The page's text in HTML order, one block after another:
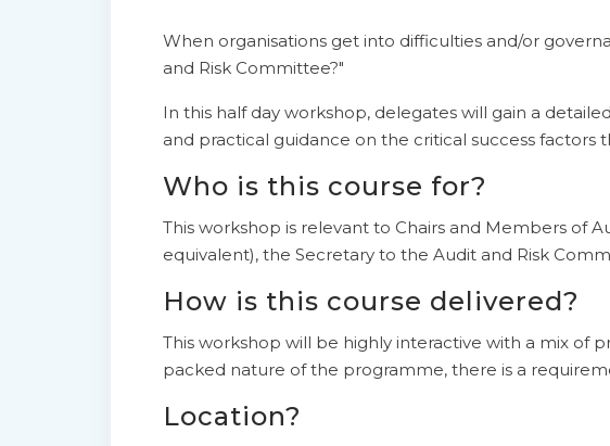
When organisations get into difficulties and/or
and Risk Committee?"
In this half day workshop, delegates will gain a
and practical guidance on the critical success
Who is this course for?
This workshop is relevant to Chairs and Members of
equivalent), the Secretary to the Audit and Risk
How is this course delivered?
This workshop will be highly interactive with a mix of
packed nature of the programme, there is a
Location?